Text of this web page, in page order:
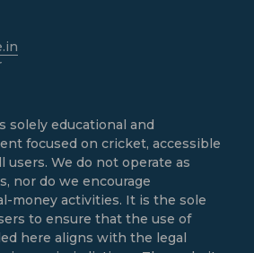
solely educational and
focused on cricket, accessible
users. We do not operate as
nor do we encourage
money activities. It is the sole
to ensure that the use of
here aligns with the legal